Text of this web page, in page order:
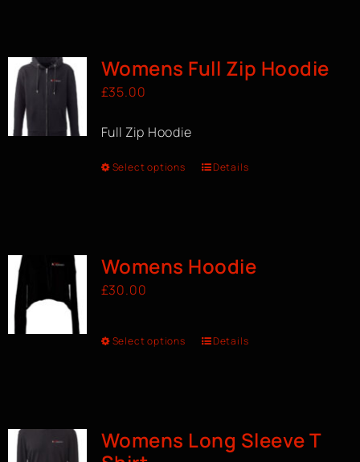
Womens Full Zip Hoodie
£35.00
Full Zip Hoodie
Select options Details
Womens Hoodie
£30.00
Select options Details
Womens Long Sleeve T